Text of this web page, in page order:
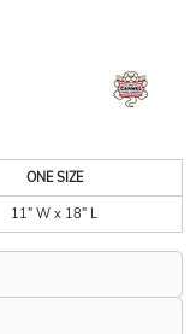
ONE SIZE
11" W x 18" L